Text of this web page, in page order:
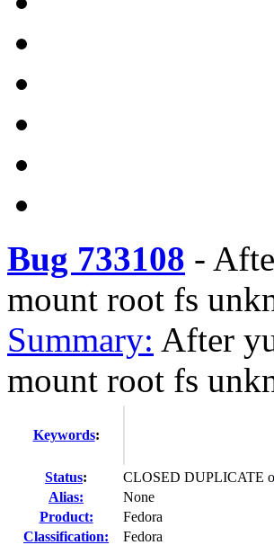
Bug 733108 -
mount root fs
Summary: After
mount root fs
Keywords:
Status: CLOSED DUPLICATE
Alias:
None
Product:
Fedora
Classification:
Fedora